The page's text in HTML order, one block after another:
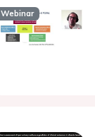
Webinar